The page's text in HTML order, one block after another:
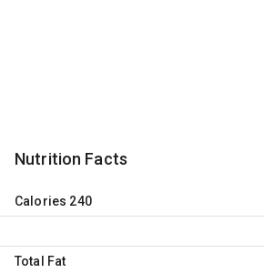
Nutrition Facts
Calories 240
Total Fat